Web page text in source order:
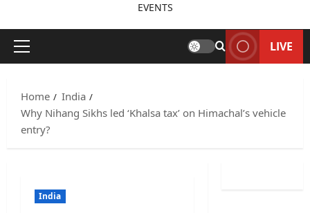
EVENTS
Primary
LIVE
Home
India
Why Nihang Sikhs led ‘Khalsa tax’ on Himachal’s vehicle
entry?
India